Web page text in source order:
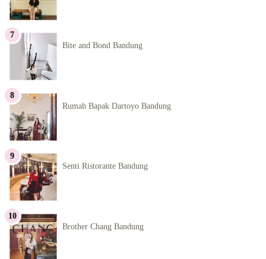
Bite and Bond Bandung
Rumah Bapak Dartoyo Bandung
Senti Ristorante Bandung
Brother Chang Bandung